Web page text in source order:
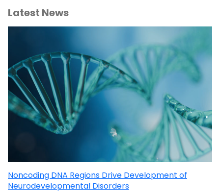
Latest News
Noncoding DNA Regions Drive Development of
Neurodevelopmental Disorders